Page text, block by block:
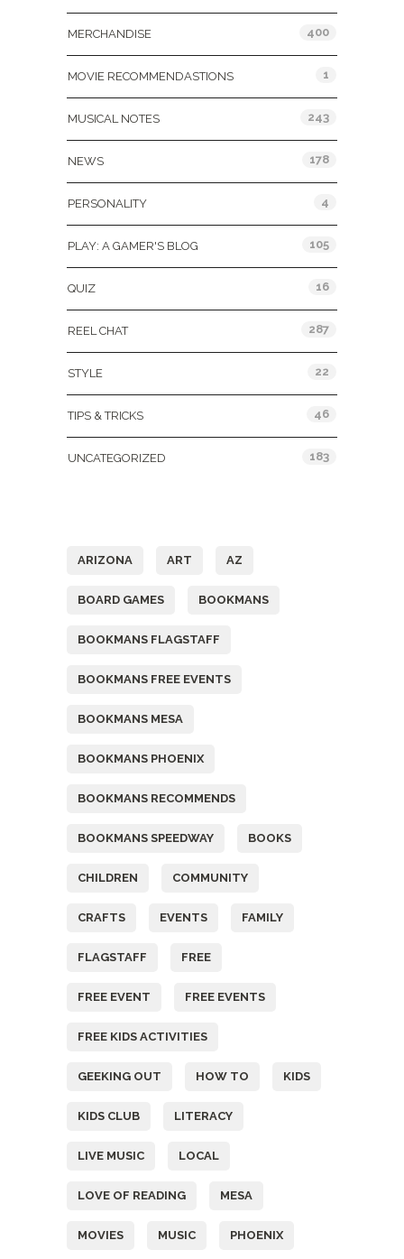
MERCHANDISE 400
MOVIE RECOMMENDASTIONS 1
MUSICAL NOTES 243
NEWS 178
PERSONALITY 4
PLAY: A GAMER'S BLOG 105
QUIZ 16
REEL CHAT 287
STYLE 22
TIPS & TRICKS 46
UNCATEGORIZED 183
ARIZONA ART AZ
BOARD GAMES BOOKMANS
BOOKMANS FLAGSTAFF
BOOKMANS FREE EVENTS
BOOKMANS MESA
BOOKMANS PHOENIX
BOOKMANS RECOMMENDS
BOOKMANS SPEEDWAY BOOKS
CHILDREN COMMUNITY
CRAFTS EVENTS FAMILY
FLAGSTAFF FREE
FREE EVENT FREE EVENTS
FREE KIDS ACTIVITIES
GEEKING OUT HOW TO KIDS
KIDS CLUB LITERACY
LIVE MUSIC LOCAL
LOVE OF READING MESA
MOVIES MUSIC PHOENIX